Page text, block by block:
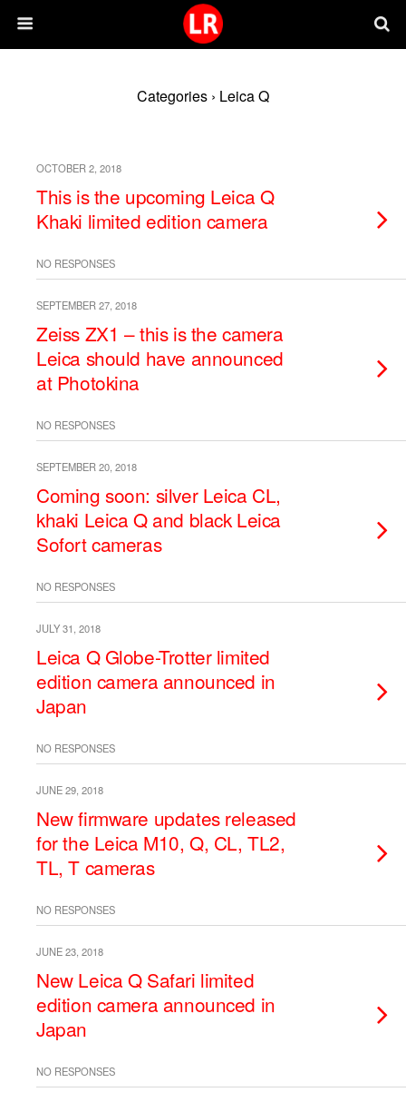
Categories › Leica Q
OCTOBER 2, 2018
This is the upcoming Leica Q
Khaki limited edition camera
NO RESPONSES
SEPTEMBER 27, 2018
Zeiss ZX1 – this is the camera
Leica should have announced
at Photokina
NO RESPONSES
SEPTEMBER 20, 2018
Coming soon: silver Leica CL,
khaki Leica Q and black Leica
Sofort cameras
NO RESPONSES
JULY 31, 2018
Leica Q Globe-Trotter limited
edition camera announced in
Japan
NO RESPONSES
JUNE 29, 2018
New firmware updates released
for the Leica M10, Q, CL, TL2,
TL, T cameras
NO RESPONSES
JUNE 23, 2018
New Leica Q Safari limited
edition camera announced in
Japan
NO RESPONSES